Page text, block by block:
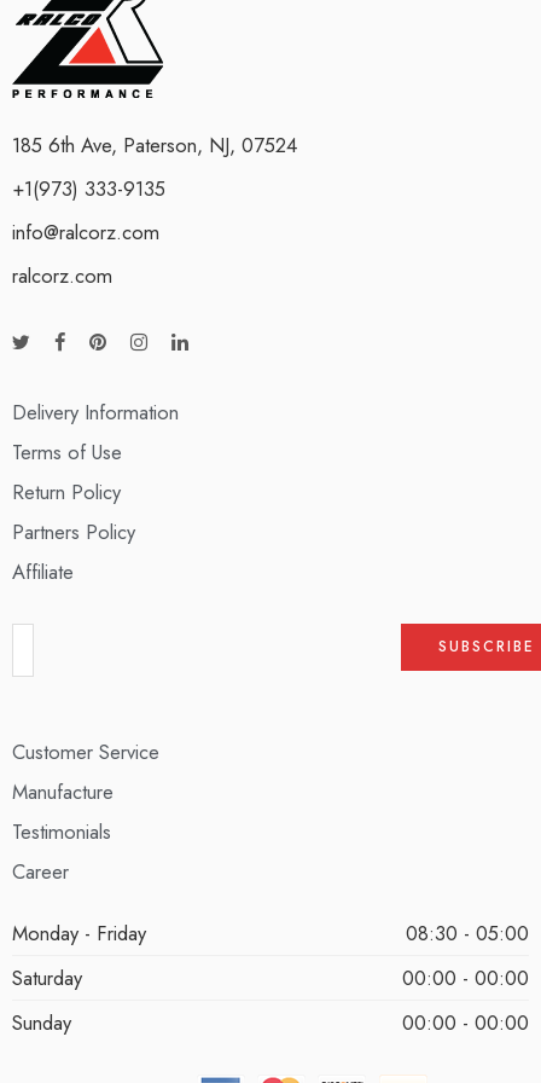
185 6th Ave, Paterson, NJ, 07524
+1(973) 333-9135
info@ralcorz.com
ralcorz.com
Delivery Information
Terms of Use
Return Policy
Partners Policy
Affiliate
Customer Service
Manufacture
Testimonials
Career
Monday - Friday
08:30 - 05:00
Saturday
00:00 - 00:00
Sunday
00:00 - 00:00